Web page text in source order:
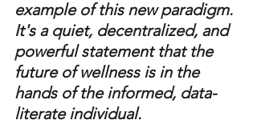
example of this new paradigm.
It's a quiet, decentralized, and
powerful statement that the
future of wellness is in the
hands of the informed, data-
literate individual.